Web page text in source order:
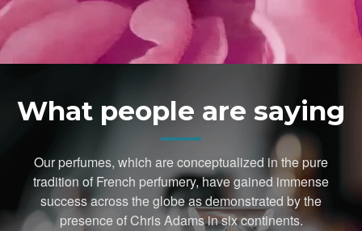
What people are saying
Our perfumes, which are conceptualized in the pure
tradition of French perfumery, have gained immense
success across the globe as demonstrated by the
presence of Chris Adams in six continents.